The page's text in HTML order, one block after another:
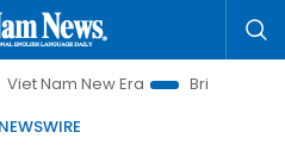
New Era
Bringing